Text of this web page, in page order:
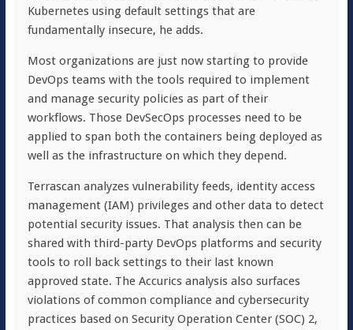
Kubernetes using default settings that are
fundamentally insecure, he adds.
Most organizations are just now starting to provide
DevOps teams with the tools required to implement
and manage security policies as part of their
workflows. Those DevSecOps processes need to be
applied to span both the containers being deployed as
well as the infrastructure on which they depend.
Terrascan analyzes vulnerability feeds, identity access
management (IAM) privileges and other data to detect
potential security issues. That analysis then can be
shared with third-party DevOps platforms and security
tools to roll back settings to their last known
approved state. The Accurics analysis also surfaces
violations of common compliance and cybersecurity
practices based on Security Operation Center (SOC) 2,